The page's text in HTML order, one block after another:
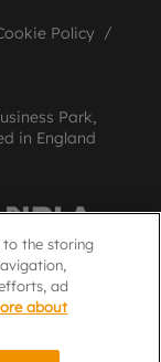
Policy
Park,
in England
to the storing
ad
about